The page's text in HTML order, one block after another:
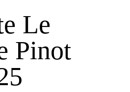
Le
Pinot